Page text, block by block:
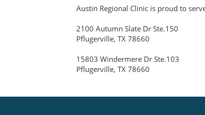
Austin Regional Clinic is proud to
2100 Autumn Slate Dr Ste.150
Pflugerville, TX 78660
15803 Windermere Dr Ste.103
Pflugerville, TX 78660